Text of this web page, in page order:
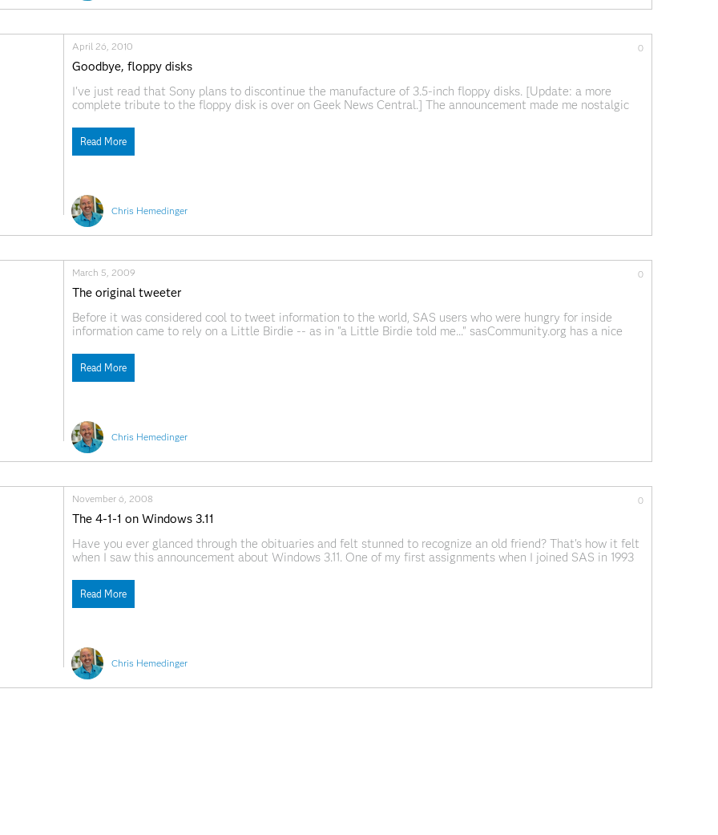
Chris Hemedinger
April 26, 2010 0
Goodbye, floppy disks
I've just read that Sony plans to discontinue the manufacture of 3.5-inch floppy disks. [Update: a more
complete tribute to the floppy disk is over on Geek News Central.] The announcement made me nostalgic
Read More
Chris Hemedinger
March 5, 2009 0
The original tweeter
Before it was considered cool to tweet information to the world, SAS users who were hungry for inside
information came to rely on a Little Birdie -- as in "a Little Birdie told me..." sasCommunity.org has a nice
Read More
Chris Hemedinger
November 6, 2008 0
The 4-1-1 on Windows 3.11
Have you ever glanced through the obituaries and felt stunned to recognize an old friend? That's how it felt
when I saw this announcement about Windows 3.11. One of my first assignments when I joined SAS in 1993
Read More